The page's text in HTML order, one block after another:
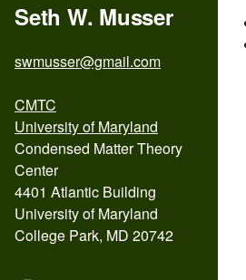
Seth W. Musser
swmusser@gmail.com
CMTC
University of Maryland
Condensed Matter Theory
Center
4401 Atlantic Building
University of Maryland
College Park, MD 20742